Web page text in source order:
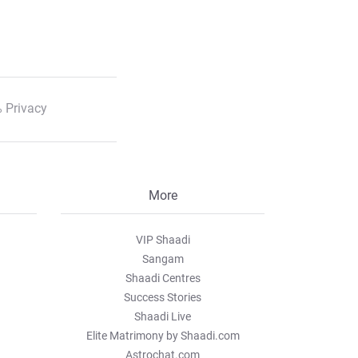
Privacy
More
VIP Shaadi
Sangam
Shaadi Centres
Success Stories
Shaadi Live
Elite Matrimony by Shaadi.com
Astrochat.com